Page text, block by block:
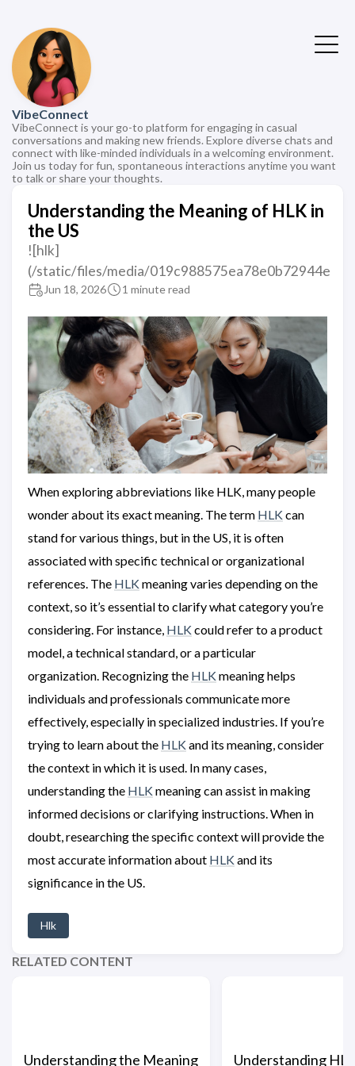
VibeConnect
VibeConnect is your go-to platform for engaging in casual
conversations and making new friends. Explore diverse chats and
connect with like-minded individuals in a welcoming environment.
Join us today for fun, spontaneous interactions anytime you want
to talk or share your thoughts.
Understanding the Meaning of HLK in
the US
![hlk]
(/static/files/media/019c988575ea78e0b72944e
Jun 18, 2026 1 minute read
When exploring abbreviations like HLK, many people
wonder about its exact meaning. The term HLK can
stand for various things, but in the US, it is often
associated with specific technical or organizational
references. The HLK meaning varies depending on the
context, so it’s essential to clarify what category you’re
considering. For instance, HLK could refer to a product
model, a technical standard, or a particular
organization. Recognizing the HLK meaning helps
individuals and professionals communicate more
effectively, especially in specialized industries. If you’re
trying to learn about the HLK and its meaning, consider
the context in which it is used. In many cases,
understanding the HLK meaning can assist in making
informed decisions or clarifying instructions. When in
doubt, researching the specific context will provide the
most accurate information about HLK and its
significance in the US.
Hlk
RELATED CONTENT
Understanding the Meaning Understanding